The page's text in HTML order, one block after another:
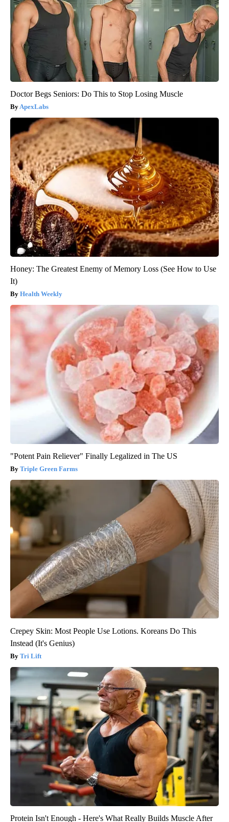
Doctor Begs Seniors: Do This to Stop Losing Muscle
ApexLabs
Honey: The Greatest Enemy of Memory Loss (See How to Use
It)
Health Weekly
"Potent Pain Reliever" Finally Legalized in The US
Triple Green Farms
Crepey Skin: Most People Use Lotions. Koreans Do This
Instead (It's Genius)
Tri Lift
Protein Isn't Enough - Here's What Really Builds Muscle After